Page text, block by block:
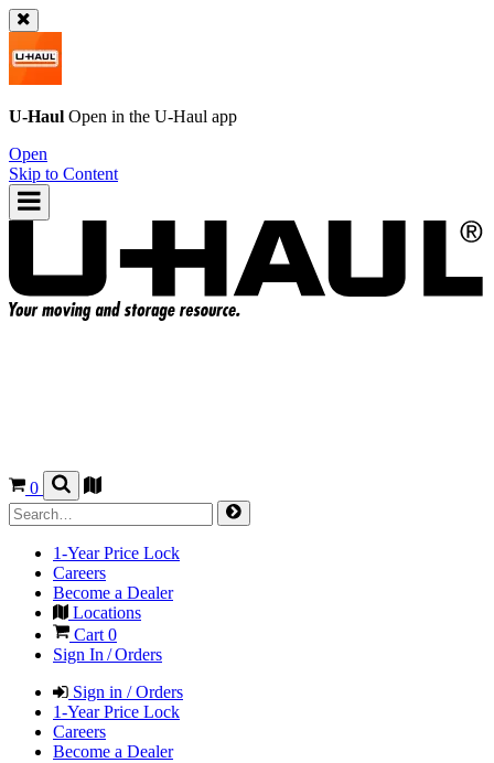
U-Haul Open in the U-Haul app
Open
Skip to Content
0
1-Year Price Lock
Careers
Become a Dealer
Locations
Cart 0
Sign In / Orders
Sign in / Orders
1-Year Price Lock
Careers
Become a Dealer